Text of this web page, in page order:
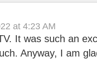
at 4:23 AM
It was such an
Anyway, I am